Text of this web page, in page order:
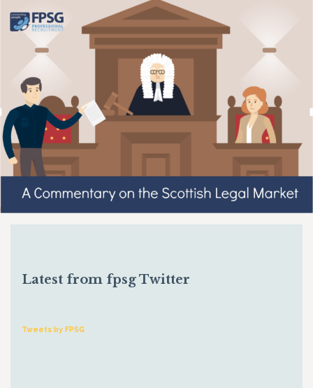
Latest from fpsg Twitter
Tweets by FPSG